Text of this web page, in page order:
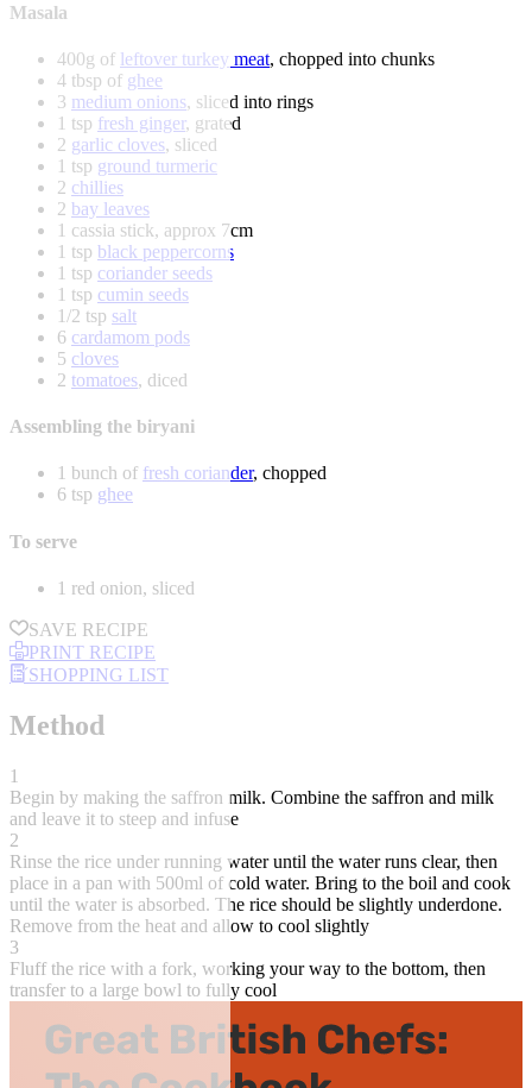
Masala
400g of leftover turkey meat, chopped into chunks
4 tbsp of ghee
3 medium onions, sliced into rings
1 tsp fresh ginger, grated
2 garlic cloves, sliced
1 tsp ground turmeric
2 chillies
2 bay leaves
1 cassia stick, approx 7cm
1 tsp black peppercorns
1 tsp coriander seeds
1 tsp cumin seeds
1/2 tsp salt
6 cardamom pods
5 cloves
2 tomatoes, diced
Assembling the biryani
1 bunch of fresh coriander, chopped
6 tsp ghee
To serve
1 red onion, sliced
SAVE RECIPE
PRINT RECIPE
SHOPPING LIST
Method
1
Begin by making the saffron milk. Combine the saffron and milk
and leave it to steep and infuse
2
Rinse the rice under running water until the water runs clear, then
place in a pan with 500ml of cold water. Bring to the boil and cook
until the water is absorbed. The rice should be slightly underdone.
Remove from the heat and allow to cool slightly
3
Fluff the rice with a fork, working your way to the bottom, then
transfer to a large bowl to fully cool